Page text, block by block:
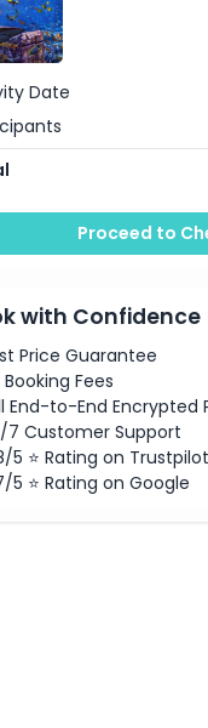
Date
Proceed to
with Confidence
Price Guarantee
Booking Fees
End-to-End Encrypted
7 Customer Support
5 ⭐ Rating on Trustpilot
5 ⭐ Rating on Google